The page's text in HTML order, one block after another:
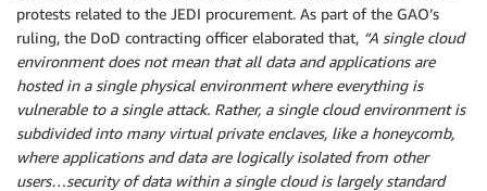
protests related to the JEDI procurement. As part of the GAO’s
ruling, the DoD contracting officer elaborated that, “A single cloud
environment does not mean that all data and applications are
hosted in a single physical environment where everything is
vulnerable to a single attack. Rather, a single cloud environment is
subdivided into many virtual private enclaves, like a honeycomb,
where applications and data are logically isolated from other
users…security of data within a single cloud is largely standard